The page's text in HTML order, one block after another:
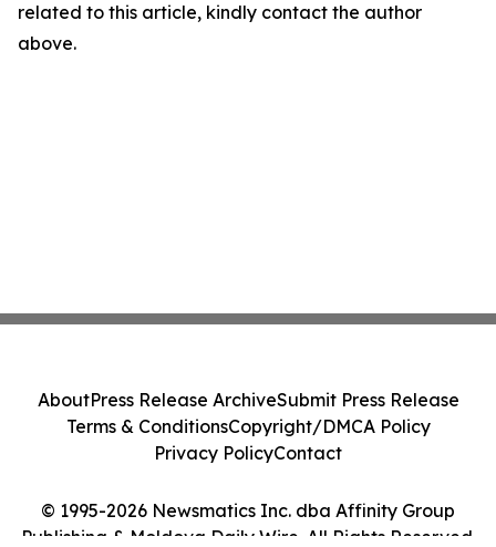
related to this article, kindly contact the author
above.
© 1995-2026 Newsmatics Inc. dba Affinity Group
Publishing & Moldova Daily Wire. All Rights Reserved.
AboutPress Release ArchiveSubmit Press Release
Terms & ConditionsCopyright/DMCA Policy
Privacy PolicyContact